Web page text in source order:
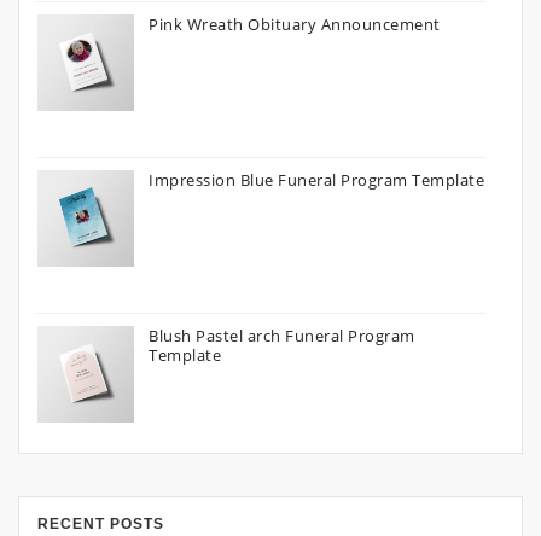
Pink Wreath Obituary Announcement
Impression Blue Funeral Program Template
Blush Pastel arch Funeral Program
Template
RECENT POSTS